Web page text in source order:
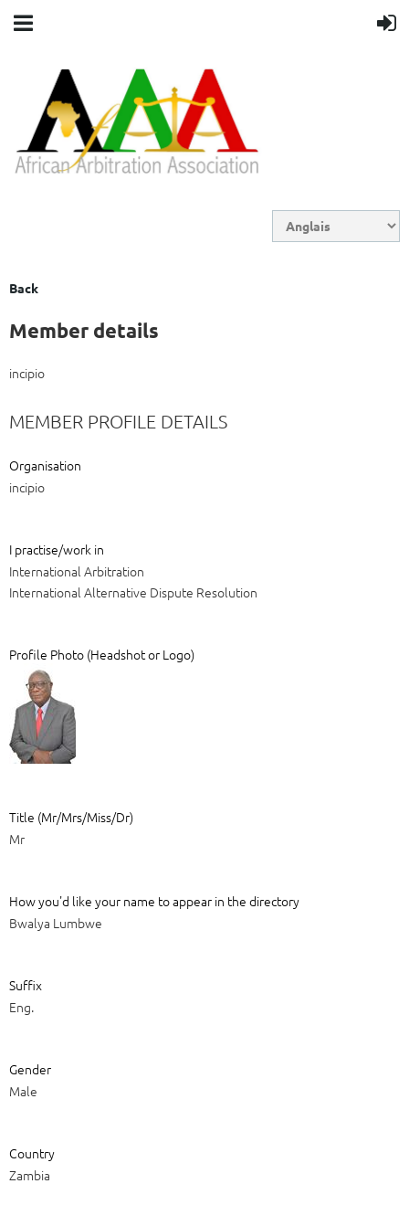
Back
Member details
incipio
MEMBER PROFILE DETAILS
Organisation
incipio
I practise/work in
International Arbitration
International Alternative Dispute Resolution
Profile Photo (Headshot or Logo)
Title (Mr/Mrs/Miss/Dr)
Mr
How you'd like your name to appear in the directory
Bwalya Lumbwe
Suffix
Eng.
Gender
Male
Country
Zambia